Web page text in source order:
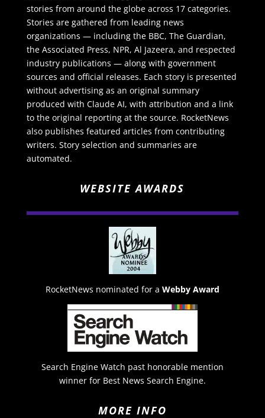
stories from around the globe across 17 categories.
Stories are gathered from leading news
organizations — including the BBC, The Guardian,
the Associated Press, NPR, Al Jazeera, and respected
industry publications — along with government
sources and official releases. Each story is presented
without advertising as an original summary
produced with Claude AI, with attribution and a link
to the original reporting at the source. RocketNews
also publishes featured articles from contributing
writers. Story selection and summaries are
automated.
WEBSITE AWARDS
RocketNews nominated for a Webby Award
Search Engine Watch past honorable mention
winner for Best News Search Engine.
MORE INFO